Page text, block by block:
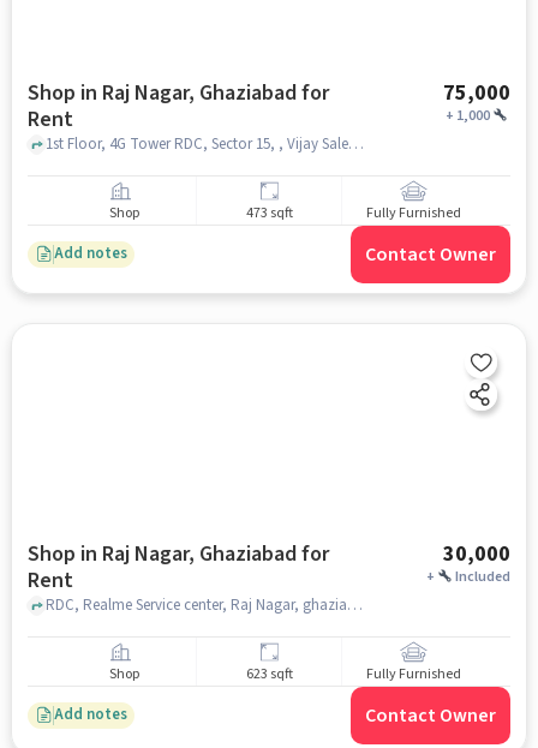
Shop in Raj Nagar, Ghaziabad for
Rent
75,000
+ 1,000
1st Floor, 4G Tower RDC, Sector 15, , Vijay Sales - RDC Ghaziabad, Raj Nagar, ghaziabad
Shop 473 sqft Fully Furnished
Add notes Contact Owner
Shop in Raj Nagar, Ghaziabad for
Rent
30,000
+ Included
RDC, Realme Service center, Raj Nagar, ghaziabad
Shop 623 sqft Fully Furnished
Add notes Contact Owner